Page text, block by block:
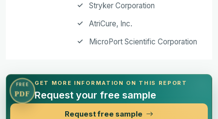
Stryker Corporation
AtriCure, Inc.
MicroPort Scientific Corporation
FREE
PDF
GET MORE INFORMATION ON THIS REPORT
Request your free sample
Request free sample